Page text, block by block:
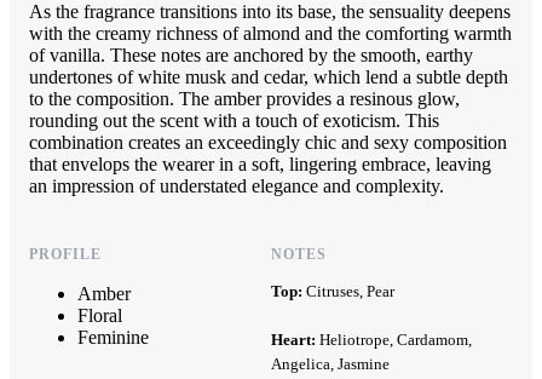
As the fragrance transitions into its base, the sensuality deepens
with the creamy richness of almond and the comforting warmth
of vanilla. These notes are anchored by the smooth, earthy
undertones of white musk and cedar, which lend a subtle depth
to the composition. The amber provides a resinous glow,
rounding out the scent with a touch of exoticism. This
combination creates an exceedingly chic and sexy composition
that envelops the wearer in a soft, lingering embrace, leaving
an impression of understated elegance and complexity.
PROFILE
Amber
Floral
Feminine
NOTES
Top: Citruses, Pear
Heart: Heliotrope, Cardamom,
Angelica, Jasmine